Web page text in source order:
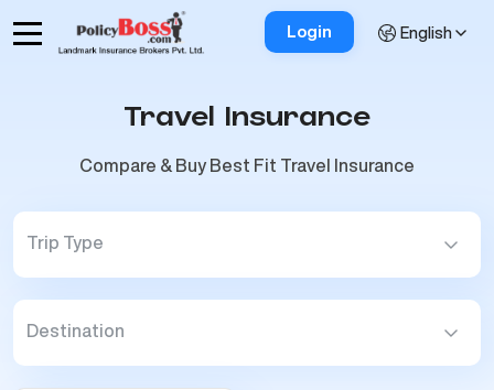
Login English
Travel Insurance
Compare & Buy Best Fit Travel Insurance
Trip Type
Destination